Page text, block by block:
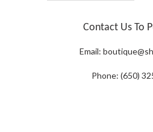
Contact Us To
Email:
Phone: (650)